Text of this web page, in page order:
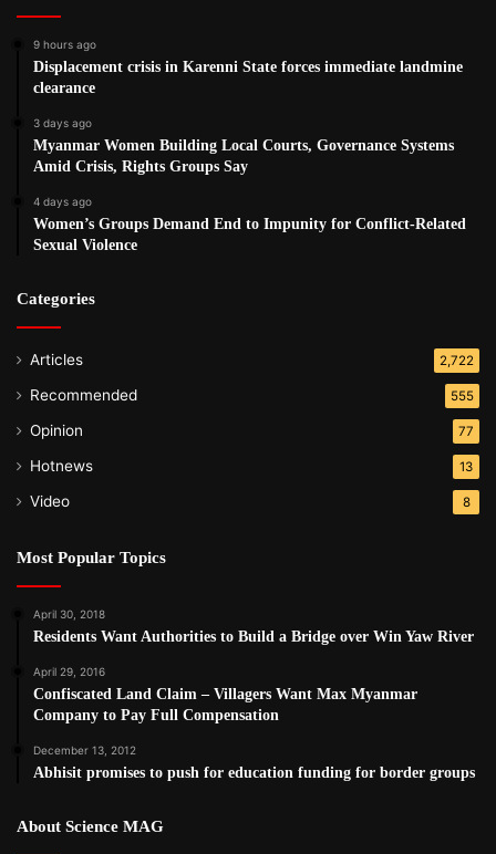
9 hours ago
Displacement crisis in Karenni State forces immediate landmine
clearance
3 days ago
Myanmar Women Building Local Courts, Governance Systems
Amid Crisis, Rights Groups Say
4 days ago
Women’s Groups Demand End to Impunity for Conflict-Related
Sexual Violence
Categories
Articles 2,722
Recommended 555
Opinion 77
Hotnews 13
Video 8
Most Popular Topics
April 30, 2018
Residents Want Authorities to Build a Bridge over Win Yaw River
April 29, 2016
Confiscated Land Claim – Villagers Want Max Myanmar
Company to Pay Full Compensation
December 13, 2012
Abhisit promises to push for education funding for border groups
About Science MAG